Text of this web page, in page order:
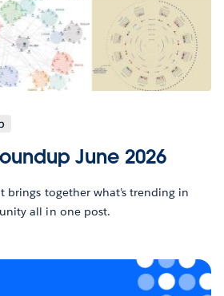
June 2026
brings together what’s trending in
all in one post.